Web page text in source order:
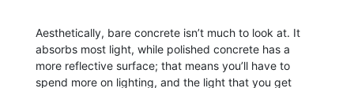
Aesthetically, bare concrete isn’t much to look at. It
absorbs most light, while polished concrete has a
more reflective surface; that means you’ll have to
spend more on lighting, and the light that you get